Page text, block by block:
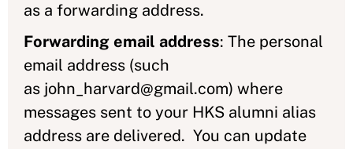
as a forwarding address.
Forwarding email address: The personal
email address (such
as john_harvard@gmail.com) where
messages sent to your HKS alumni alias
address are delivered. You can update